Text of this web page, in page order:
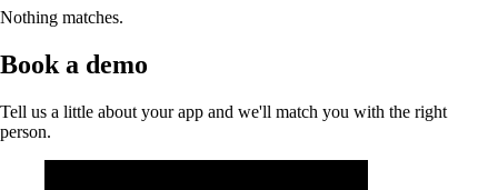
Nothing matches.
Book a demo
Tell us a little about your app and we'll match you with the right
person.